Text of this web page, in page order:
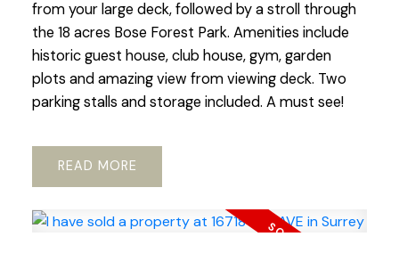
from your large deck, followed by a stroll through
the 18 acres Bose Forest Park. Amenities include
historic guest house, club house, gym, garden
plots and amazing view from viewing deck. Two
parking stalls and storage included. A must see!
READ